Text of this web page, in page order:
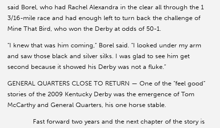
said Borel, who had Rachel Alexandra in the clear all through the 1
3/16-mile race and had enough left to turn back the challenge of
Mine That Bird, who won the Derby at odds of 50-1.
“I knew that was him coming,” Borel said. “I looked under my arm
and saw those black and silver silks. I was glad to see him get
second because it showed his Derby was not a fluke.”
GENERAL QUARTERS CLOSE TO RETURN — One of the “feel good”
stories of the 2009 Kentucky Derby was the emergence of Tom
McCarthy and General Quarters, his one horse stable.
Fast forward two years and the next chapter of the story is